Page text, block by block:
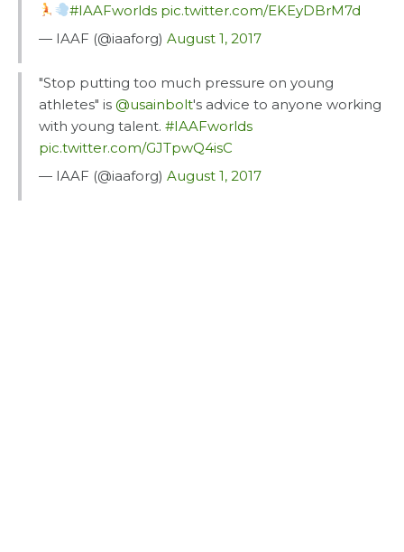
#IAAFworlds pic.twitter.com/EKEyDBrM7d
— IAAF (@iaaforg) August 1, 2017
"Stop putting too much pressure on young
athletes" is @usainbolt's advice to anyone working
with young talent. #IAAFworlds
pic.twitter.com/GJTpwQ4isC
— IAAF (@iaaforg) August 1, 2017